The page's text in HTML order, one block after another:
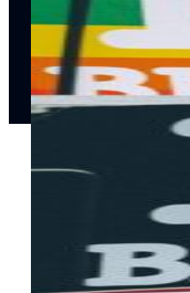
SOLUTIONS
USE CASES
Attract,